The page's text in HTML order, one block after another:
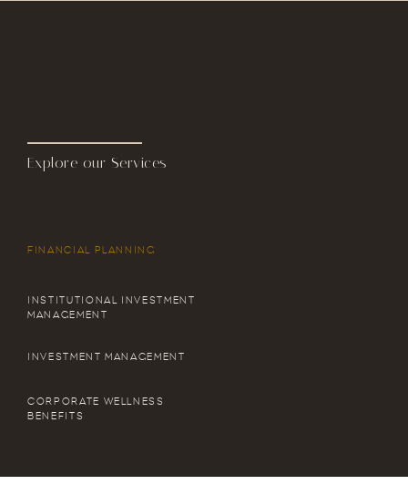
Explore our Services
FINANCIAL PLANNING
INSTITUTIONAL INVESTMENT
MANAGEMENT
INVESTMENT MANAGEMENT
CORPORATE WELLNESS
BENEFITS